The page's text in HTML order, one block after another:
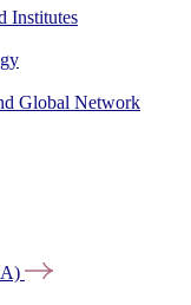
Institutes
Global Network